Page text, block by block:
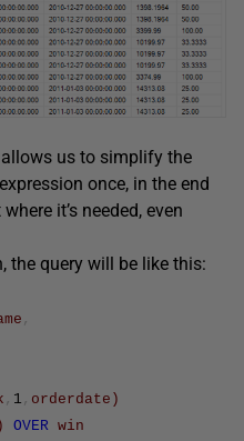
us to simplify the
expression once, in the end
it’s needed, even
the query will be like this:
,
, 1 , orderdate )
OVER win